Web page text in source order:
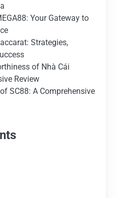
Your Gateway to
Strategies,
of Nhà Cái
Review
SC88: A Comprehensive